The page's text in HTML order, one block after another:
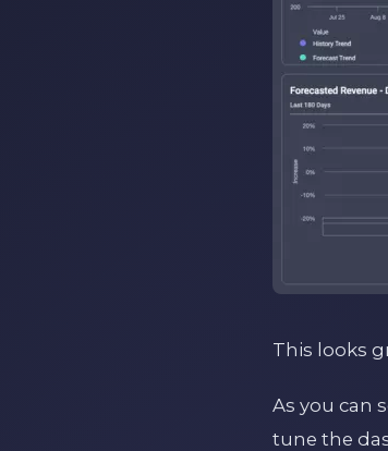
This looks
As you can
tune the